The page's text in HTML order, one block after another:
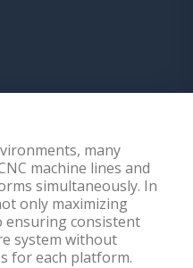
many
machine lines and
simultaneously. In
only maximizing
ensuring consistent
system without
for each platform.